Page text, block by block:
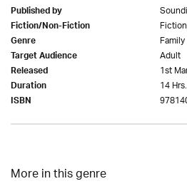
Published by
Fiction/Non-Fiction Fiction
Genre
Target Audience Adult
Released 1st
Duration 14
ISBN
More in this genre